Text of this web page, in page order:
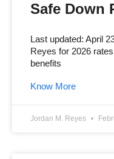
Safe Down
Last updated: April
Reyes for 2026
benefits
Know More
Jordan M. Reyes